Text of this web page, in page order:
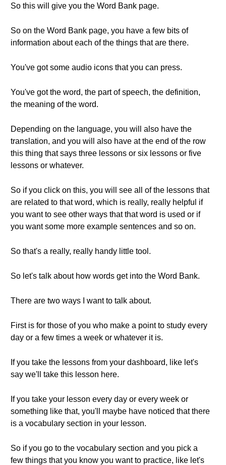
So this will give you the Word Bank page.
So on the Word Bank page, you have a few bits of
information about each of the things that are there.
You've got some audio icons that you can press.
You've got the word, the part of speech, the definition,
the meaning of the word.
Depending on the language, you will also have the
translation, and you will also have at the end of the row
this thing that says three lessons or six lessons or five
lessons or whatever.
So if you click on this, you will see all of the lessons that
are related to that word, which is really, really helpful if
you want to see other ways that that word is used or if
you want some more example sentences and so on.
So that's a really, really handy little tool.
So let's talk about how words get into the Word Bank.
There are two ways I want to talk about.
First is for those of you who make a point to study every
day or a few times a week or whatever it is.
If you take the lessons from your dashboard, like let's
say we'll take this lesson here.
If you take your lesson every day or every week or
something like that, you'll maybe have noticed that there
is a vocabulary section in your lesson.
So if you go to the vocabulary section and you pick a
few things that you know you want to practice, like let's